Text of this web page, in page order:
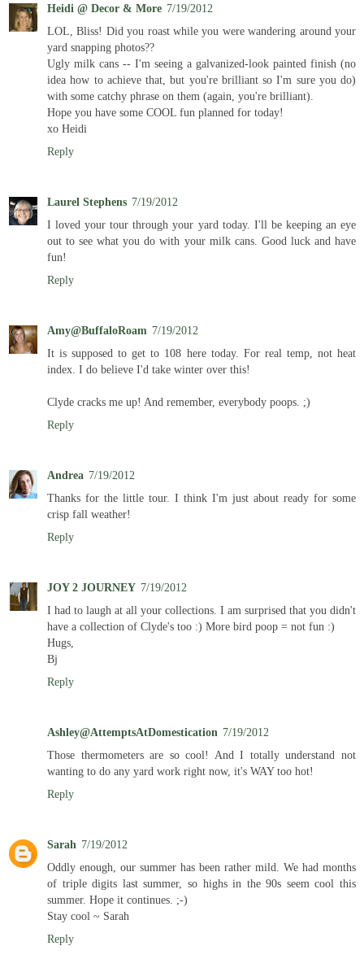
Heidi @ Decor & More 7/19/2012
LOL, Bliss! Did you roast while you were wandering around your
yard snapping photos??
Ugly milk cans -- I'm seeing a galvanized-look painted finish (no
idea how to achieve that, but you're brilliant so I'm sure you do)
with some catchy phrase on them (again, you're brilliant).
Hope you have some COOL fun planned for today!
xo Heidi
Reply
Laurel Stephens 7/19/2012
I loved your tour through your yard today. I'll be keeping an eye
out to see what you do with your milk cans. Good luck and have
fun!
Reply
Amy@BuffaloRoam 7/19/2012
It is supposed to get to 108 here today. For real temp, not heat
index. I do believe I'd take winter over this!
Clyde cracks me up! And remember, everybody poops. ;)
Reply
Andrea 7/19/2012
Thanks for the little tour. I think I'm just about ready for some
crisp fall weather!
Reply
JOY 2 JOURNEY 7/19/2012
I had to laugh at all your collections. I am surprised that you didn't
have a collection of Clyde's too :) More bird poop = not fun :)
Hugs,
Bj
Reply
Ashley@AttemptsAtDomestication 7/19/2012
Those thermometers are so cool! And I totally understand not
wanting to do any yard work right now, it's WAY too hot!
Reply
Sarah 7/19/2012
Oddly enough, our summer has been rather mild. We had months
of triple digits last summer, so highs in the 90s seem cool this
summer. Hope it continues. ;-)
Stay cool ~ Sarah
Reply